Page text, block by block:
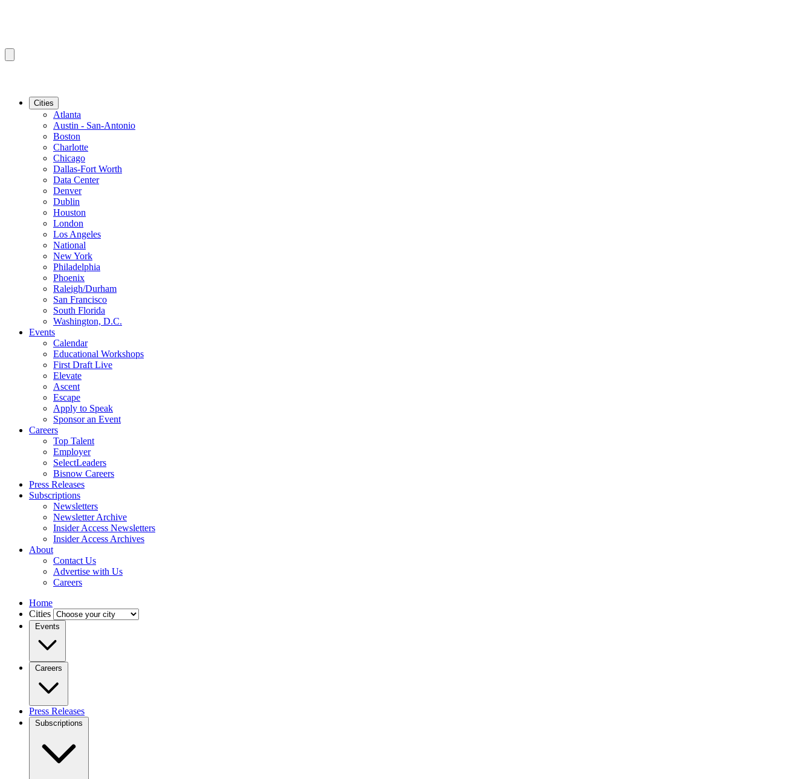
Cities
Atlanta
Austin - San-Antonio
Boston
Charlotte
Chicago
Dallas-Fort Worth
Data Center
Denver
Dublin
Houston
London
Los Angeles
National
New York
Philadelphia
Phoenix
Raleigh/Durham
San Francisco
South Florida
Washington, D.C.
Events
Calendar
Educational Workshops
First Draft Live
Elevate
Ascent
Escape
Apply to Speak
Sponsor an Event
Careers
Top Talent
Employer
SelectLeaders
Bisnow Careers
Press Releases
Subscriptions
Newsletters
Newsletter Archive
Insider Access Newsletters
Insider Access Archives
About
Contact Us
Advertise with Us
Careers
Home
Cities
Events
Careers
Press Releases
Subscriptions